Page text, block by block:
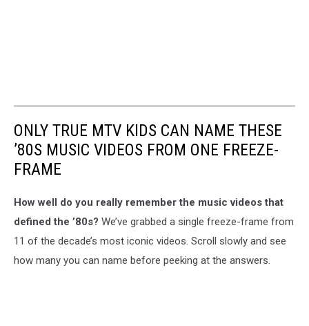
ONLY TRUE MTV KIDS CAN NAME THESE
’80S MUSIC VIDEOS FROM ONE FREEZE-
FRAME
How well do you really remember the music videos that
defined the ’80s? We’ve grabbed a single freeze-frame from
11 of the decade’s most iconic videos. Scroll slowly and see
how many you can name before peeking at the answers.